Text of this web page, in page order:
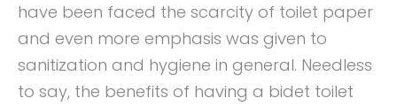
have been faced the scarcity of toilet paper
and even more emphasis was given to
sanitization and hygiene in general. Needless
to say, the benefits of having a bidet toilet